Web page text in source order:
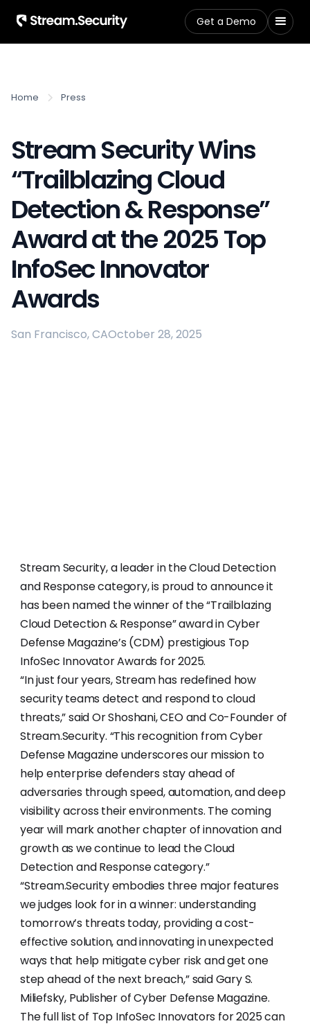
Get a Demo
Home Press
Stream Security Wins
“Trailblazing Cloud
Detection & Response”
Award at the 2025 Top
InfoSec Innovator
Awards
San Francisco, CAOctober 28, 2025
Stream Security, a leader in the Cloud Detection
and Response category, is proud to announce it
has been named the winner of the “Trailblazing
Cloud Detection & Response” award in Cyber
Defense Magazine’s (CDM) prestigious Top
InfoSec Innovator Awards for 2025.
“In just four years, Stream has redefined how
security teams detect and respond to cloud
threats,” said Or Shoshani, CEO and Co-Founder of
Stream.Security. “This recognition from Cyber
Defense Magazine underscores our mission to
help enterprise defenders stay ahead of
adversaries through speed, automation, and deep
visibility across their environments. The coming
year will mark another chapter of innovation and
growth as we continue to lead the Cloud
Detection and Response category.”
“Stream.Security embodies three major features
we judges look for in a winner: understanding
tomorrow’s threats today, providing a cost-
effective solution, and innovating in unexpected
ways that help mitigate cyber risk and get one
step ahead of the next breach,” said Gary S.
Miliefsky, Publisher of Cyber Defense Magazine.
The full list of Top InfoSec Innovators for 2025 can